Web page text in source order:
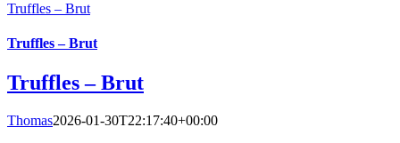
Truffles – Brut
Truffles – Brut
Truffles – Brut
Thomas2026-01-30T22:17:40+00:00